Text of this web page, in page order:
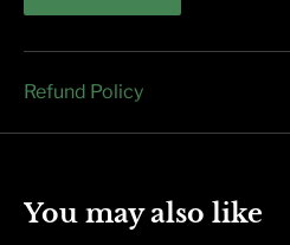
Refund Policy
You may also like